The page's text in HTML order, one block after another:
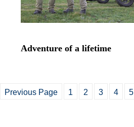
Adventure of a lifetime
Previous Page 1 2 3 4 5